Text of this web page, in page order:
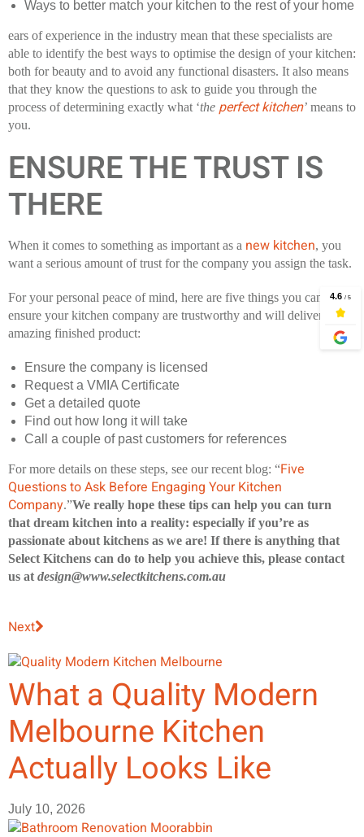
Ways to better match your kitchen to the rest of your home
ears of experience in the industry mean that these specialists are
able to identify the best ways to optimise the design of your kitchen:
both for beauty and to avoid any functional disasters. It also means
that they know the questions to ask to guide you through the
process of determining exactly what ‘the perfect kitchen’ means to
you.
ENSURE THE TRUST IS
THERE
When it comes to something as important as a new kitchen, you
want a serious amount of trust for the company you assign the task.
For your personal peace of mind, here are five things you can do to
ensure your kitchen company are trustworthy and will deliver an
amazing finished product:
Ensure the company is licensed
Request a VMIA Certificate
Get a detailed quote
Find out how long it will take
Call a couple of past customers for references
For more details on these steps, see our recent blog: “Five
Questions to Ask Before Engaging Your Kitchen
Company.”We really hope these tips can help you can turn
that dream kitchen into a reality: especially if you’re as
passionate about kitchens as we are! If there is anything that
Select Kitchens can do to help you achieve this, please contact
us at design@www.selectkitchens.com.au
Next
What a Quality Modern
Melbourne Kitchen
Actually Looks Like
July 10, 2026